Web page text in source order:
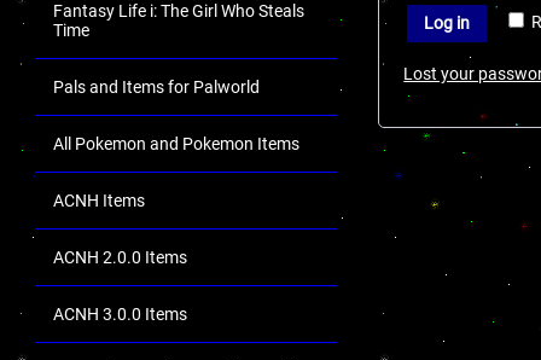
Fantasy Life i: The Girl Who Steals
Time
Pals and Items for Palworld
All Pokemon and Pokemon Items
ACNH Items
ACNH 2.0.0 Items
ACNH 3.0.0 Items
Log in
Lost your